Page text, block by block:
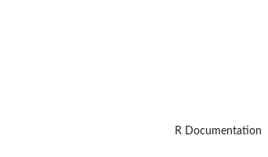
R Documentation